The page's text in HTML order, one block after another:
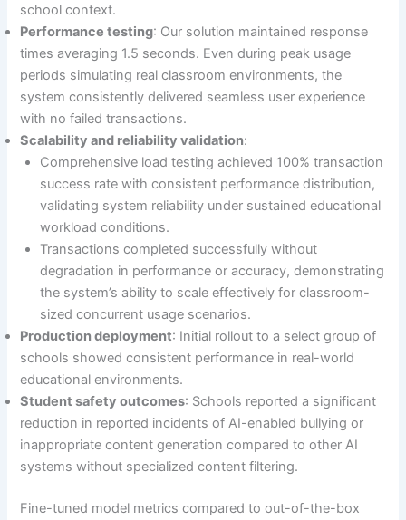
school context.
Performance testing: Our solution maintained response
times averaging 1.5 seconds. Even during peak usage
periods simulating real classroom environments, the
system consistently delivered seamless user experience
with no failed transactions.
Scalability and reliability validation:
Comprehensive load testing achieved 100% transaction
success rate with consistent performance distribution,
validating system reliability under sustained educational
workload conditions.
Transactions completed successfully without
degradation in performance or accuracy, demonstrating
the system’s ability to scale effectively for classroom-
sized concurrent usage scenarios.
Production deployment: Initial rollout to a select group of
schools showed consistent performance in real-world
educational environments.
Student safety outcomes: Schools reported a significant
reduction in reported incidents of AI-enabled bullying or
inappropriate content generation compared to other AI
systems without specialized content filtering.
Fine-tuned model metrics compared to out-of-the-box